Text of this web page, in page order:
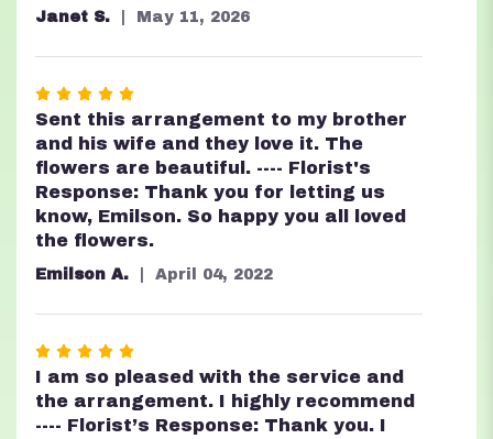
Janet S. May 11, 2026
Rated
5
out
of
5
stars
Sent this arrangement to my brother
and his wife and they love it. The
flowers are beautiful. ---- Florist's
Response: Thank you for letting us
know, Emilson. So happy you all loved
the flowers.
Emilson A. April 04, 2022
Rated
5
out
of
I am so pleased with the service and
the arrangement. I highly recommend
---- Florist’s Response: Thank you. I